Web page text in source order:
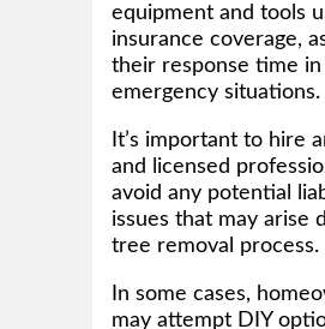
equipment and tools
insurance coverage,
their response time in
emergency situations.
It’s important to hire
and licensed
avoid any potential
issues that may arise
tree removal process.
In some cases,
may attempt DIY